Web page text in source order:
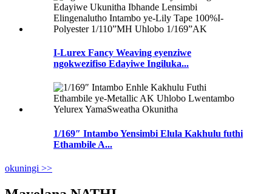
I-Lurex Fancy Weaving eyenziwe
ngokwezifiso Edayiwe Ingiluka...
1/169″ Intambo Yensimbi Elula Kakhulu futhi
Ethambile A...
okuningi >>